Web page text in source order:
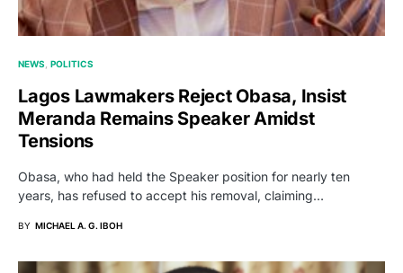
NEWS POLITICS
Lagos Lawmakers Reject Obasa, Insist
Meranda Remains Speaker Amidst
Tensions
Obasa, who had held the Speaker position for nearly ten
years, has refused to accept his removal, claiming…
BY MICHAEL A. G. IBOH